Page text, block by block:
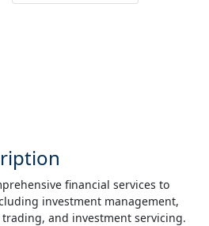
financial services to
investment management,
and investment servicing.